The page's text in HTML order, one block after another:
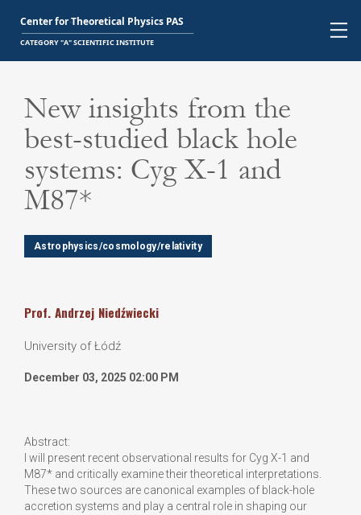
New insights from the
best-studied black hole
systems: Cyg X-1 and
M87*
Astrophysics/cosmology/relativity
Prof. Andrzej Niedźwiecki
University of Łódź
December 03, 2025 02:00 PM
Abstract:
I will present recent observational results for Cyg X-1 and
M87* and critically examine their theoretical interpretations.
These two sources are canonical examples of black-hole
accretion systems and play a central role in shaping our